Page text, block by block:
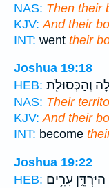
NAS: Then their
KJV: And their
INT: went their
Joshua 19:18
HEB: וְהַכְּסוּלֹ֖ת
NAS: Their
KJV: And their
INT: become
Joshua 19:22
HEB: הַיַּרְדֵּ֑ן עָרִ֥ים